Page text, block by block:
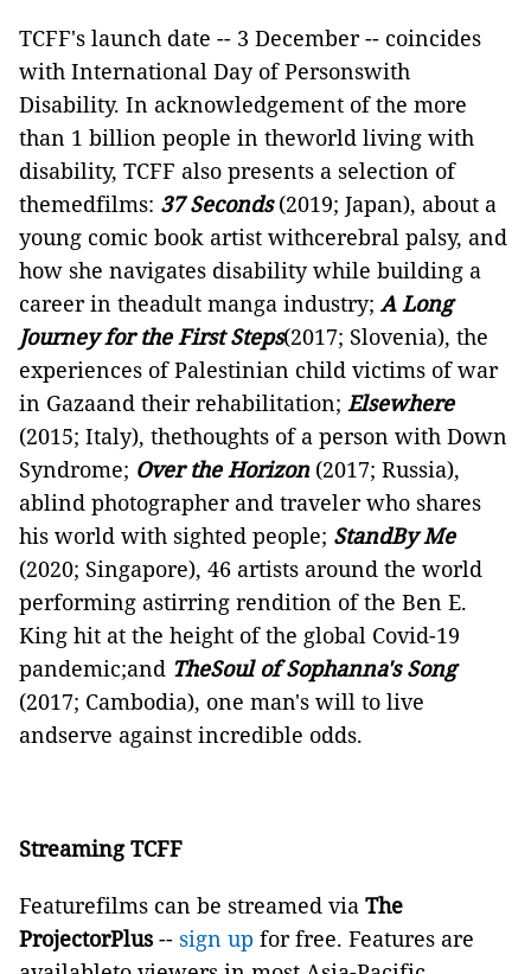
TCFF's launch date -- 3 December -- coincides
with International Day of Personswith
Disability. In acknowledgement of the more
than 1 billion people in theworld living with
disability, TCFF also presents a selection of
themedfilms: 37 Seconds(2019; Japan), about a
young comic book artist withcerebral palsy, and
how she navigates disability while building a
career in theadult manga industry; A Long
Journey for the First Steps(2017; Slovenia), the
experiences of Palestinian child victims of war
in Gazaand their rehabilitation; Elsewhere
(2015; Italy), thethoughts of a person with Down
Syndrome; Over the Horizon(2017; Russia),
ablind photographer and traveler who shares
his world with sighted people; StandBy Me
(2020; Singapore), 46 artists around the world
performing astirring rendition of the Ben E.
King hit at the height of the global Covid-19
pandemic;and TheSoul of Sophanna's Song
(2017; Cambodia), one man's will to live
andserve against incredible odds.
Streaming TCFF
Featurefilms can be streamed via The
ProjectorPlus -- sign up for free. Features are